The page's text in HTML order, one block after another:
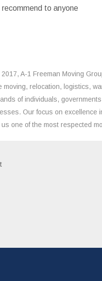
to anyone
2017, A-1 Freeman Moving
moving, relocation, logistics,
of individuals,
Our focus on excellence
us one of the most respected